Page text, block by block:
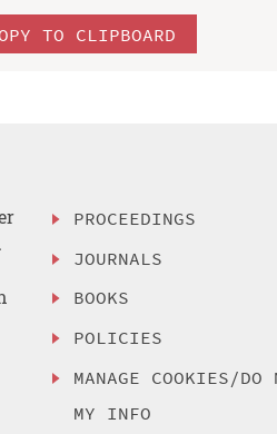
TO CLIPBOARD
PROCEEDINGS
JOURNALS
BOOKS
POLICIES
MANAGE COOKIES/DO
MY INFO